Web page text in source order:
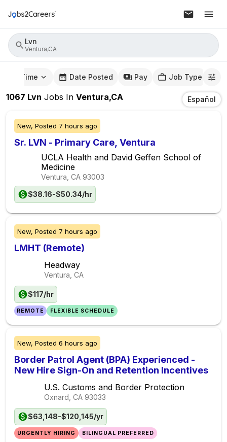
Lvn
Ventura,CA
Time Date Posted Pay Job Type
1067 Lvn Jobs In Ventura,CA Español
New, Posted 7 hours ago
Sr. LVN - Primary Care, Ventura
UCLA Health and David Geffen School of
Medicine
Ventura, CA 93003
$38.16-$50.34/hr
New, Posted 7 hours ago
LMHT (Remote)
Headway
Ventura, CA
$117/hr
REMOTE FLEXIBLE SCHEDULE
New, Posted 6 hours ago
Border Patrol Agent (BPA) Experienced -
New Hire Sign-On and Retention Incentives
U.S. Customs and Border Protection
Oxnard, CA 93033
$63,148-$120,145/yr
URGENTLY HIRING BILINGUAL PREFERRED